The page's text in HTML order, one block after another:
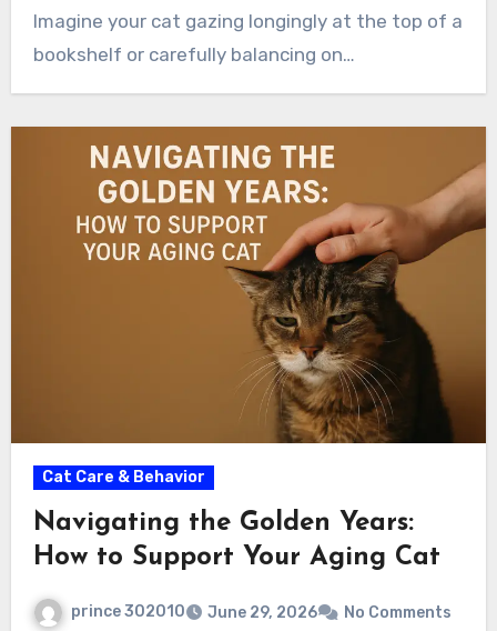
Imagine your cat gazing longingly at the top of a
bookshelf or carefully balancing on…
Cat Care & Behavior
Navigating the Golden Years:
How to Support Your Aging Cat
prince 302010 June 29, 2026 No Comments